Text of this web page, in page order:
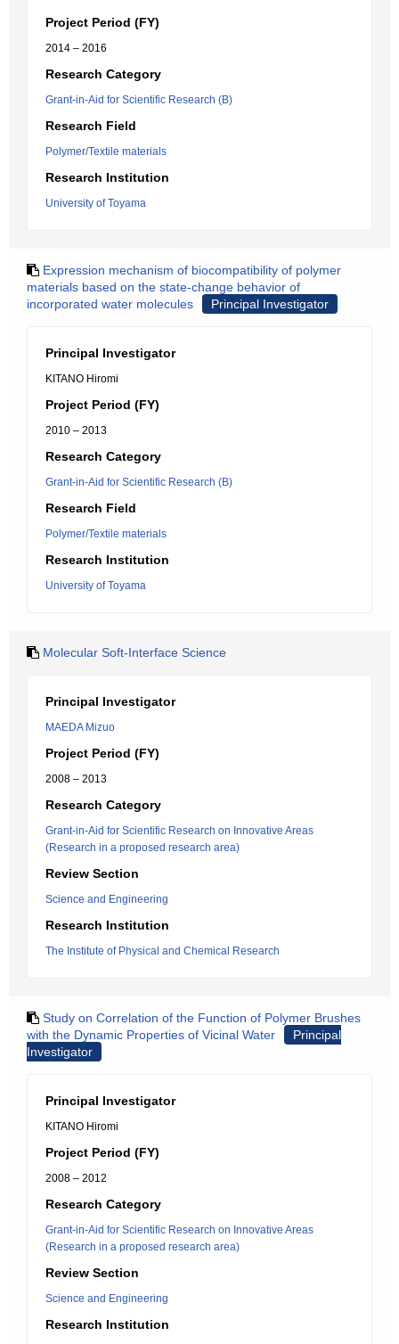
Project Period (FY)
2014 – 2016
Research Category
Grant-in-Aid for Scientific Research (B)
Research Field
Polymer/Textile materials
Research Institution
University of Toyama
Expression mechanism of biocompatibility of polymer
materials based on the state-change behavior of
incorporated water molecules
Principal Investigator
Principal Investigator
KITANO Hiromi
Project Period (FY)
2010 – 2013
Research Category
Grant-in-Aid for Scientific Research (B)
Research Field
Polymer/Textile materials
Research Institution
University of Toyama
Molecular Soft-Interface Science
Principal Investigator
MAEDA Mizuo
Project Period (FY)
2008 – 2013
Research Category
Grant-in-Aid for Scientific Research on Innovative Areas
(Research in a proposed research area)
Review Section
Science and Engineering
Research Institution
The Institute of Physical and Chemical Research
Study on Correlation of the Function of Polymer Brushes
with the Dynamic Properties of Vicinal Water
Principal
Investigator
Principal Investigator
KITANO Hiromi
Project Period (FY)
2008 – 2012
Research Category
Grant-in-Aid for Scientific Research on Innovative Areas
(Research in a proposed research area)
Review Section
Science and Engineering
Research Institution